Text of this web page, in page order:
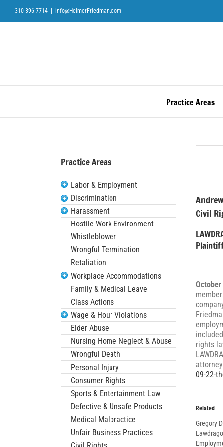
content
310-396-7714 info@HelmerFriedman.com
Practice Areas
Civil
October
rights
09-22-
Related
Gregory
Practice Areas
Labor & Employment
Discrimination
Harassment
Hostile Work Environment
Whistleblower
Wrongful Termination
Retaliation
Workplace Accommodations
Family & Medical Leave
Class Actions
Wage & Hour Violations
Elder Abuse
Nursing Home Neglect & Abuse
Wrongful Death
Personal Injury
Consumer Rights
Sports & Entertainment Law
Defective & Unsafe Products
Medical Malpractice
Unfair Business Practices